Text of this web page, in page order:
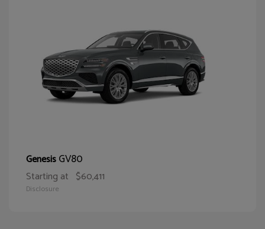
GenesisGV80
Starting at $60,411
Disclosure